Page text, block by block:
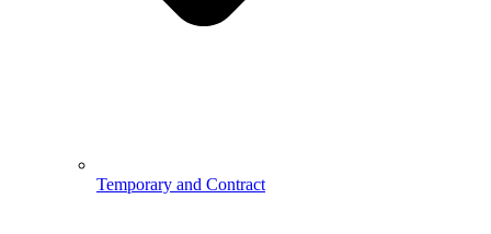
Temporary and Contract